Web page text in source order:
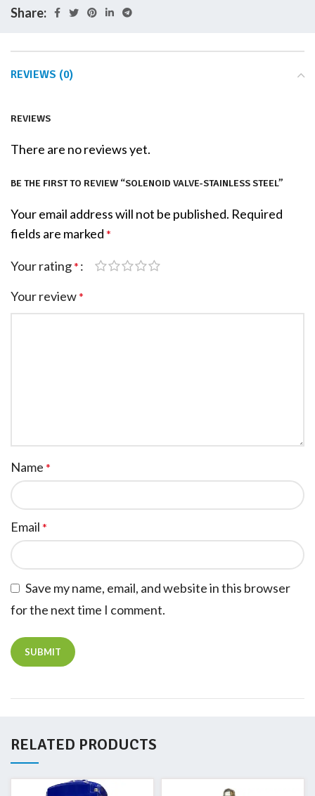
Share:
REVIEWS (0)
REVIEWS
There are no reviews yet.
BE THE FIRST TO REVIEW “SOLENOID VALVE-STAINLESS STEEL”
Your email address will not be published. Required
fields are marked *
Your rating*
Your review*
Name *
Email *
Save my name, email, and website in this browser
for the next time I comment.
RELATED PRODUCTS